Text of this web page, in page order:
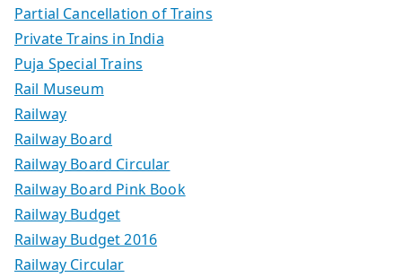
Partial Cancellation of Trains
Private Trains in India
Puja Special Trains
Rail Museum
Railway
Railway Board
Railway Board Circular
Railway Board Pink Book
Railway Budget
Railway Budget 2016
Railway Circular